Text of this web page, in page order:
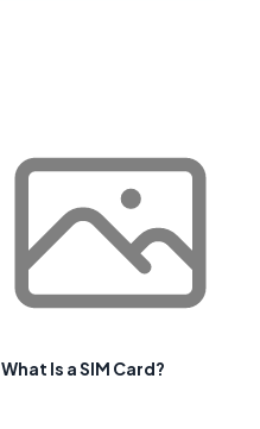
What Is a SIM Card?